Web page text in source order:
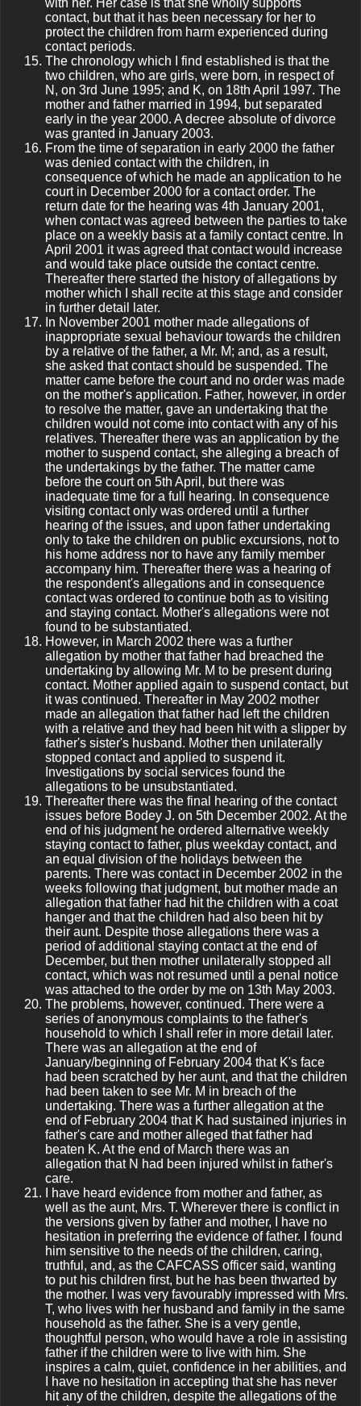
with her. Her case is that she wholly supports
contact, but that it has been necessary for her to
protect the children from harm experienced during
contact periods.
The chronology which I find established is that the
two children, who are girls, were born, in respect of
N, on 3rd June 1995; and K, on 18th April 1997. The
mother and father married in 1994, but separated
early in the year 2000. A decree absolute of divorce
was granted in January 2003.
From the time of separation in early 2000 the father
was denied contact with the children, in
consequence of which he made an application to he
court in December 2000 for a contact order. The
return date for the hearing was 4th January 2001,
when contact was agreed between the parties to take
place on a weekly basis at a family contact centre. In
April 2001 it was agreed that contact would increase
and would take place outside the contact centre.
Thereafter there started the history of allegations by
mother which I shall recite at this stage and consider
in further detail later.
In November 2001 mother made allegations of
inappropriate sexual behaviour towards the children
by a relative of the father, a Mr. M; and, as a result,
she asked that contact should be suspended. The
matter came before the court and no order was made
on the mother's application. Father, however, in order
to resolve the matter, gave an undertaking that the
children would not come into contact with any of his
relatives. Thereafter there was an application by the
mother to suspend contact, she alleging a breach of
the undertakings by the father. The matter came
before the court on 5th April, but there was
inadequate time for a full hearing. In consequence
visiting contact only was ordered until a further
hearing of the issues, and upon father undertaking
only to take the children on public excursions, not to
his home address nor to have any family member
accompany him. Thereafter there was a hearing of
the respondent's allegations and in consequence
contact was ordered to continue both as to visiting
and staying contact. Mother's allegations were not
found to be substantiated.
However, in March 2002 there was a further
allegation by mother that father had breached the
undertaking by allowing Mr. M to be present during
contact. Mother applied again to suspend contact, but
it was continued. Thereafter in May 2002 mother
made an allegation that father had left the children
with a relative and they had been hit with a slipper by
father's sister's husband. Mother then unilaterally
stopped contact and applied to suspend it.
Investigations by social services found the
allegations to be unsubstantiated.
Thereafter there was the final hearing of the contact
issues before Bodey J. on 5th December 2002. At the
end of his judgment he ordered alternative weekly
staying contact to father, plus weekday contact, and
an equal division of the holidays between the
parents. There was contact in December 2002 in the
weeks following that judgment, but mother made an
allegation that father had hit the children with a coat
hanger and that the children had also been hit by
their aunt. Despite those allegations there was a
period of additional staying contact at the end of
December, but then mother unilaterally stopped all
contact, which was not resumed until a penal notice
was attached to the order by me on 13th May 2003.
The problems, however, continued. There were a
series of anonymous complaints to the father's
household to which I shall refer in more detail later.
There was an allegation at the end of
January/beginning of February 2004 that K's face
had been scratched by her aunt, and that the children
had been taken to see Mr. M in breach of the
undertaking. There was a further allegation at the
end of February 2004 that K had sustained injuries in
father's care and mother alleged that father had
beaten K. At the end of March there was an
allegation that N had been injured whilst in father's
care.
I have heard evidence from mother and father, as
well as the aunt, Mrs. T. Wherever there is conflict in
the versions given by father and mother, I have no
hesitation in preferring the evidence of father. I found
him sensitive to the needs of the children, caring,
truthful, and, as the CAFCASS officer said, wanting
to put his children first, but he has been thwarted by
the mother. I was very favourably impressed with Mrs.
T, who lives with her husband and family in the same
household as the father. She is a very gentle,
thoughtful person, who would have a role in assisting
father if the children were to live with him. She
inspires a calm, quiet, confidence in her abilities, and
I have no hesitation in accepting that she has never
hit any of the children, despite the allegations of the